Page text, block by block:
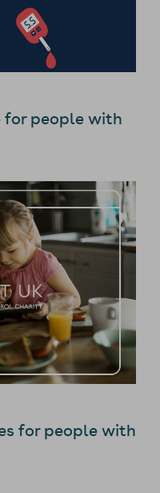
for people with
for people with